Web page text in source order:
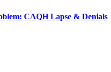
CAQH Lapse & Denials